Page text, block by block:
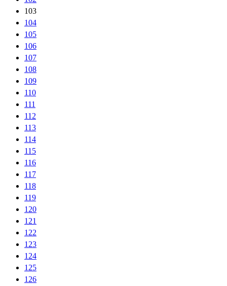
103
104
105
106
107
108
109
110
111
112
113
114
115
116
117
118
119
120
121
122
123
124
125
126